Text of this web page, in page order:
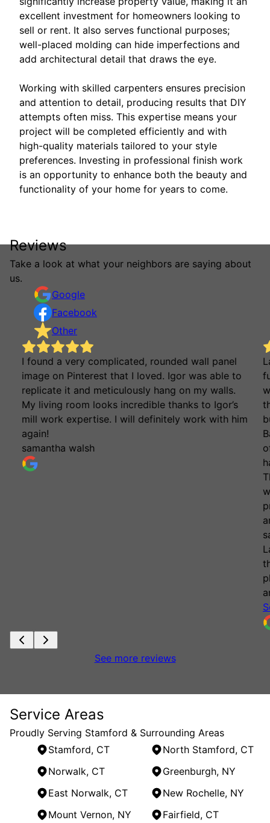
excellent investment for homeowners looking to
sell or rent. It also serves functional purposes;
well-placed molding can hide imperfections and
add architectural detail that draws the eye.
Working with skilled carpenters ensures precision
and attention to detail, producing results that DIY
attempts often miss. This expertise means your
project will be completed efficiently and with
high-quality materials tailored to your style
preferences. Investing in professional finish work
is an opportunity to enhance both the beauty and
functionality of your home for years to come.
Reviews
Take a look at what your neighbors are saying about
us.
Google
Facebook
Other
I found a very complicated, rounded wall panel
image on Pinterest that I loved. Igor was able to
replicate it and meticulously hang on my walls.
My living room looks incredible thanks to Igor’s
mill work expertise. I will definitely work with him
again!
samantha walsh
See more reviews
Service Areas
Proudly Serving Stamford & Surrounding Areas
Stamford, CT
North Stamford, CT
Norwalk, CT
Greenburgh, NY
East Norwalk, CT
New Rochelle, NY
Mount Vernon, NY
Fairfield, CT